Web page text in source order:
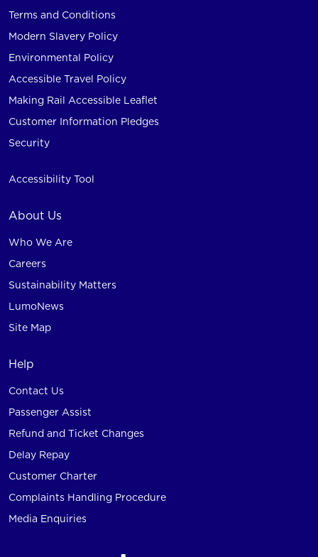
Terms and Conditions
Modern Slavery Policy
Environmental Policy
Accessible Travel Policy
Making Rail Accessible Leaflet
Customer Information Pledges
Security
Accessibility Tool
About Us
Who We Are
Careers
Sustainability Matters
LumoNews
Site Map
Help
Contact Us
Passenger Assist
Refund and Ticket Changes
Delay Repay
Customer Charter
Complaints Handling Procedure
Media Enquiries